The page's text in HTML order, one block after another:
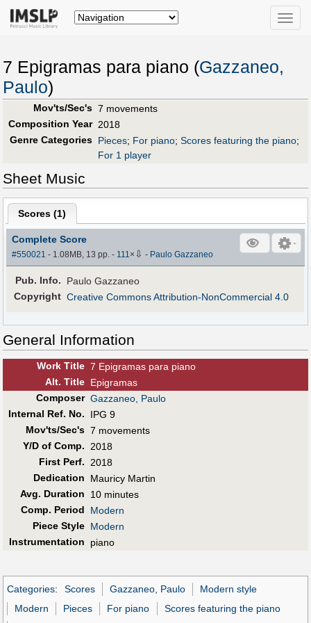
Toggle
7 Epigramas para piano (Gazzaneo,
Paulo)
Mov'ts/Sec's 7 movements
Composition Year 2018
Genre Categories Pieces; For piano; Scores featuring the piano;
For 1 player
Sheet Music
Scores (1)
Complete Score
#550021 - 1.08MB, 13 pp.- 111× ⇩ - Paulo Gazzaneo
Pub. Info.
Paulo Gazzaneo
Copyright Creative Commons Attribution-NonCommercial 4.0
General Information
Work Title 7 Epigramas para piano
Alt. Title Epigramas
Composer Gazzaneo, Paulo
Internal Ref. No.
IPG 9
Mov'ts/Sec's 7 movements
Y/D of Comp. 2018
First Perf. 2018
Dedication
Mauricy Martin
Avg. Duration
10 minutes
Comp. Period
Modern
Piece Style Modern
Instrumentation
piano
Categories: Scores Gazzaneo, Paulo
Modern style
Modern
Pieces For piano
Scores featuring the piano